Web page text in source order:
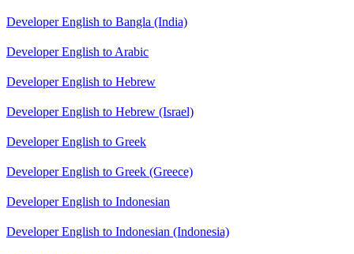
Developer English to Bangla (India)
Developer English to Arabic
Developer English to Hebrew
Developer English to Hebrew (Israel)
Developer English to Greek
Developer English to Greek (Greece)
Developer English to Indonesian
Developer English to Indonesian (Indonesia)